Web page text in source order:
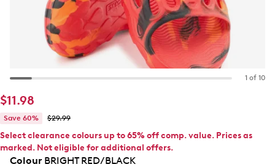
1 of 10
$11.98
Save 60% $29.99
Select clearance colours up to 65% off comp. value. Prices as
marked. Not eligible for additional offers.
ColourBRIGHT RED/BLACK